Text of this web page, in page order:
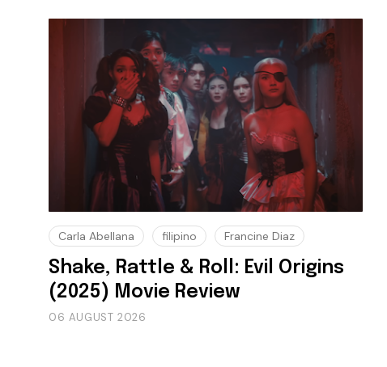
Carla Abellana filipino Francine Diaz
Shake, Rattle & Roll: Evil Origins
(2025) Movie Review
06 AUGUST 2026